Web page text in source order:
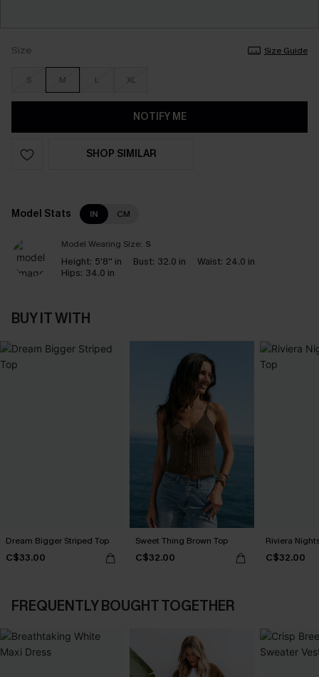
Size Size Guide
S M L XL
NOTIFY ME
SHOP SIMILAR
Model Stats IN CM
Model Wearing Size: S
Height: 5'8'' in Bust: 32.0 in Waist: 24.0 in
Hips: 34.0 in
BUY IT WITH
Dream Bigger Striped Top
C$33.00
Sweet Thing Brown Top
C$32.00
Riviera
C$32.00
FREQUENTLY BOUGHT TOGETHER